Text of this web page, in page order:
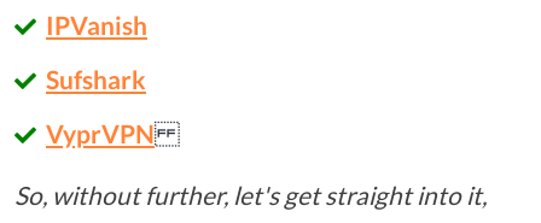
IPVanish
Sufshark
VyprVPN
So, without further, let's get straight into it,